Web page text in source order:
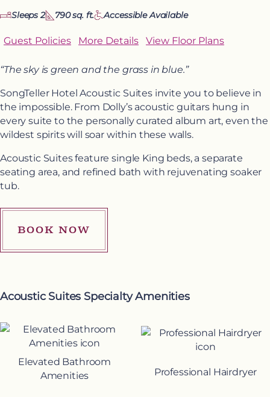
Sleeps 2 790 sq. ft. Accessible Available
Guest Policies More Details View Floor Plans
“The sky is green and the grass in blue.”
SongTeller Hotel Acoustic Suites invite you to believe in
the impossible. From Dolly’s acoustic guitars hung in
every suite to the personally curated album art, even the
wildest spirits will soar within these walls.
Acoustic Suites feature single King beds, a separate
seating area, and refined bath with rejuvenating soaker
tub.
BOOK NOW
Acoustic Suites Specialty Amenities
Elevated Bathroom
Amenities
Professional Hairdryer